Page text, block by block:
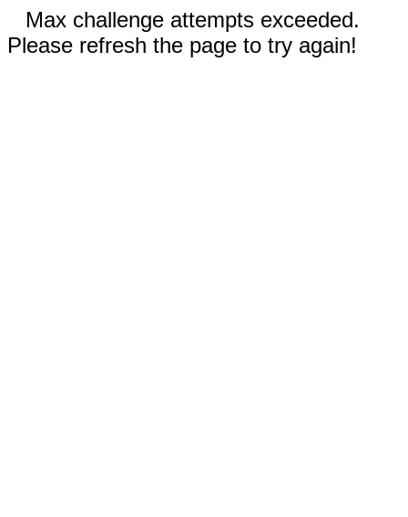
Max challenge attempts exceeded.
Please refresh the page to try again!